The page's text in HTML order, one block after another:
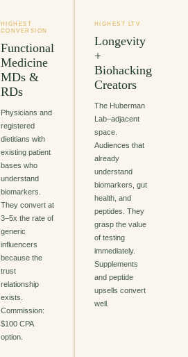
HIGHEST
CONVERSION
Functional
Medicine
MDs &
RDs
Physicians and
registered
dietitians with
existing patient
bases who
understand
biomarkers.
They convert at
3–5x the rate of
generic
influencers
because the
trust
relationship
exists.
Commission:
$100 CPA
option.
HIGHEST LTV
Longevity
+
Biohacking
Creators
The Huberman
Lab–adjacent
space.
Audiences that
already
understand
biomarkers, gut
health, and
peptides. They
grasp the value
of testing
immediately.
Supplements
and peptide
upsells convert
well.